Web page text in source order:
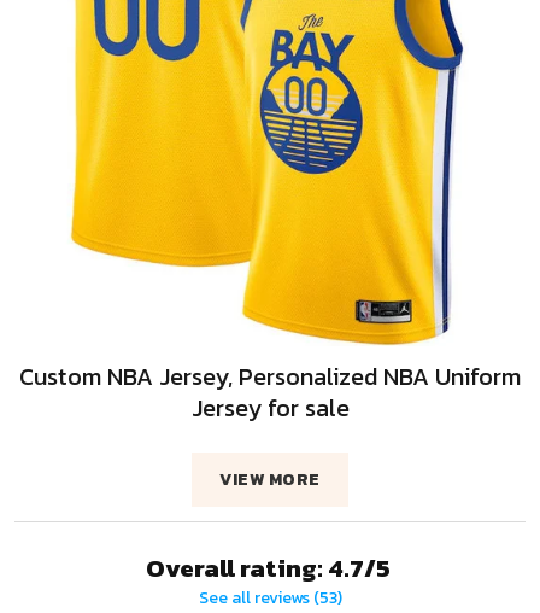
Custom NBA Jersey, Personalized NBA Uniform
Jersey for sale
VIEW MORE
Overall rating: 4.7/5
See all reviews (53)